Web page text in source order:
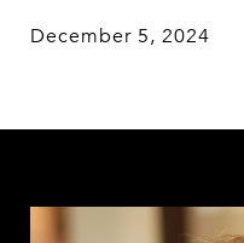
December 5, 2024